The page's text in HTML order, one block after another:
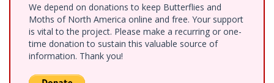
We depend on donations to keep Butterflies and
Moths of North America online and free. Your support
is vital to the project. Please make a recurring or one-
time donation to sustain this valuable source of
information. Thank you!